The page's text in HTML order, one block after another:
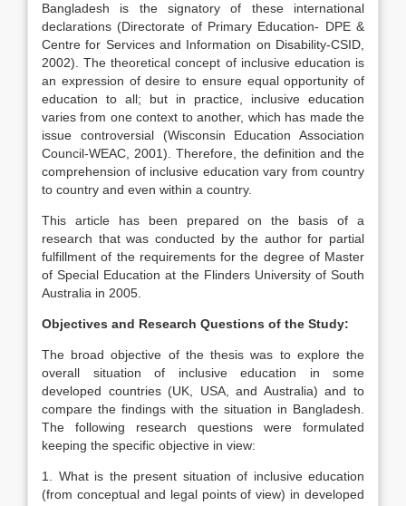
Bangladesh is the signatory of these international
declarations (Directorate of Primary Education- DPE &
Centre for Services and Information on Disability-CSID,
2002). The theoretical concept of inclusive education is
an expression of desire to ensure equal opportunity of
education to all; but in practice, inclusive education
varies from one context to another, which has made the
issue controversial (Wisconsin Education Association
Council-WEAC, 2001). Therefore, the definition and the
comprehension of inclusive education vary from country
to country and even within a country.
This article has been prepared on the basis of a
research that was conducted by the author for partial
fulfillment of the requirements for the degree of Master
of Special Education at the Flinders University of South
Australia in 2005.
Objectives and Research Questions of the Study:
The broad objective of the thesis was to explore the
overall situation of inclusive education in some
developed countries (UK, USA, and Australia) and to
compare the findings with the situation in Bangladesh.
The following research questions were formulated
keeping the specific objective in view:
1. What is the present situation of inclusive education
(from conceptual and legal points of view) in developed